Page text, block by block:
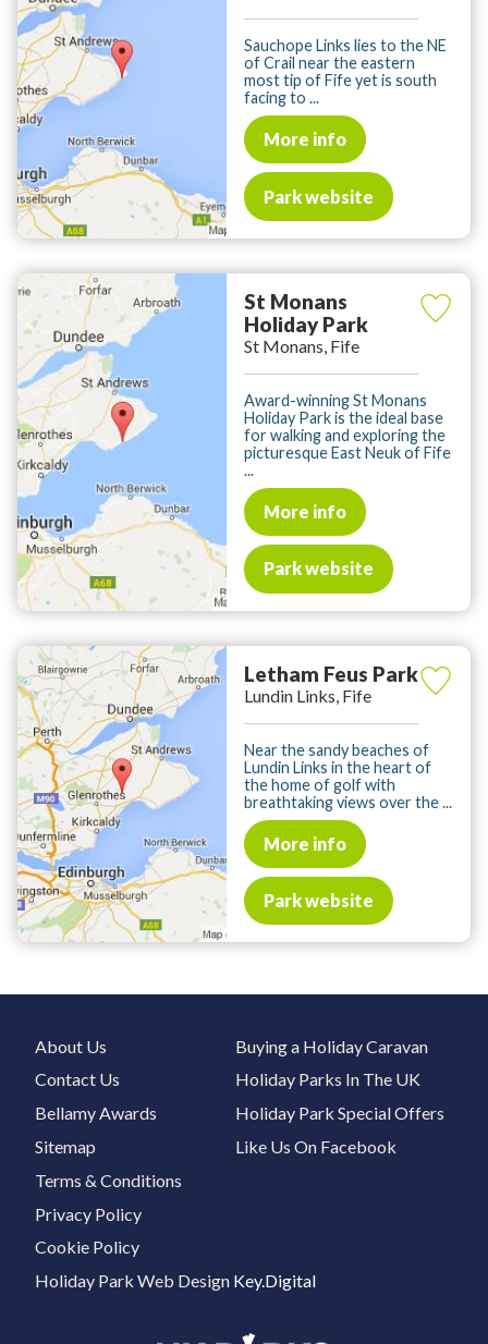
Sauchope Links lies to the NE
of Crail near the eastern
most tip of Fife yet is south
facing to ...
More info
Park website
St Monans
Holiday Park
St Monans, Fife
Award-winning St Monans
Holiday Park is the ideal base
for walking and exploring the
picturesque East Neuk of Fife
...
More info
Park website
Letham Feus Park
Lundin Links, Fife
Near the sandy beaches of
Lundin Links in the heart of
the home of golf with
breathtaking views over the ...
More info
Park website
About Us
Contact Us
Bellamy Awards
Sitemap
Buying a Holiday Caravan
Holiday Parks In The UK
Holiday Park Special Offers
Like Us On Facebook
Terms & Conditions
Privacy Policy
Cookie Policy
Holiday Park Web Design Key.Digital